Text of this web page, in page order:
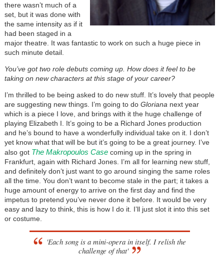
there wasn’t much of a
set, but it was done with
the same intensity as if it
had been staged in a
major theatre. It was fantastic to work on such a huge piece in
such minute detail.
You’ve got two role debuts coming up. How does it feel to be
taking on new characters at this stage of your career?
I’m thrilled to be being asked to do new stuff. It’s lovely that people
are suggesting new things. I’m going to doGloriana next year
which is a piece I love, and brings with it the huge challenge of
playing Elizabeth I. It’s going to be a Richard Jones production
and he’s bound to have a wonderfully individual take on it. I don’t
yet know what that will be but it’s going to be a great journey. I’ve
also got The Makropoulos Casecoming up in the spring in
Frankfurt, again with Richard Jones. I’m all for learning new stuff,
and definitely don’t just want to go around singing the same roles
all the time. You don’t want to become stale in the part; it takes a
huge amount of energy to arrive on the first day and find the
impetus to pretend you’ve never done it before. It would be very
easy and lazy to think, this is how I do it. I’ll just slot it into this set
or costume.
'Each song is a mini-opera in itself. I relish the
challenge of that'